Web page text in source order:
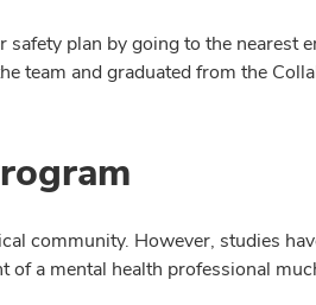
plan by going to the nearest
team and graduated from the
community. However, studies
a mental health professional